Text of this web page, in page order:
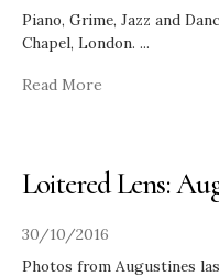
Piano, Grime, Jazz and
Chapel, London. ...
Read More
Loitered Lens:
30/10/2016
Photos from Augustines